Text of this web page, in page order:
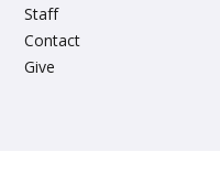
Staff
Contact
Give